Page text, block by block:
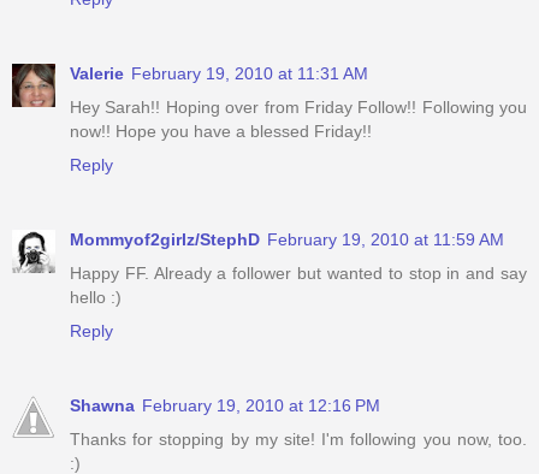
Valerie February 19, 2010 at 11:31 AM
Hey Sarah!! Hoping over from Friday Follow!! Following you
now!! Hope you have a blessed Friday!!
Reply
Mommyof2girlz/StephD February 19, 2010 at 11:59 AM
Happy FF. Already a follower but wanted to stop in and say
hello :)
Reply
Shawna February 19, 2010 at 12:16 PM
Thanks for stopping by my site! I'm following you now, too.
:)